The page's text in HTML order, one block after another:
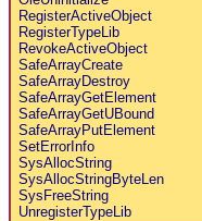
RegisterActiveObject
RegisterTypeLib
RevokeActiveObject
SafeArrayCreate
SafeArrayDestroy
SafeArrayGetElement
SafeArrayGetUBound
SafeArrayPutElement
SetErrorInfo
SysAllocString
SysAllocStringByteLen
SysFreeString
UnregisterTypeLib